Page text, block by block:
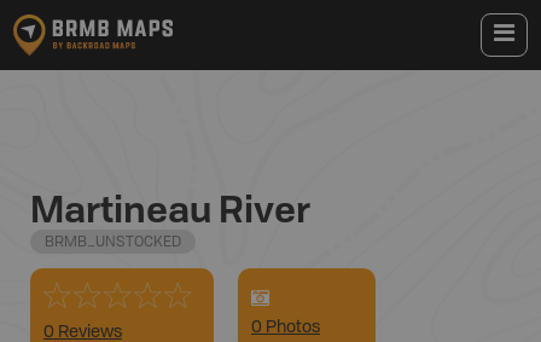
Martineau River
BRMB_UNSTOCKED
0 Reviews
0 Photos